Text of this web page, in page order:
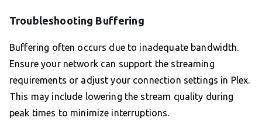
Troubleshooting Buffering
Buffering often occurs due to inadequate bandwidth.
Ensure your network can support the streaming
requirements or adjust your connection settings in Plex.
This may include lowering the stream quality during
peak times to minimize interruptions.